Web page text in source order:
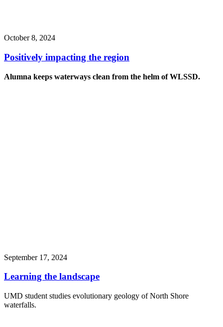
October 8, 2024
Positively impacting the region
Alumna keeps waterways clean from the helm of WLSSD.
September 17, 2024
Learning the landscape
UMD student studies evolutionary geology of North Shore
waterfalls.